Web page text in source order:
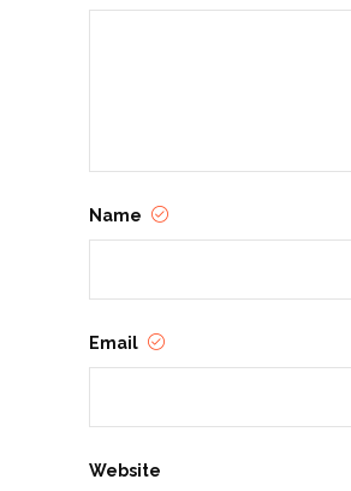
Name
Email
Website